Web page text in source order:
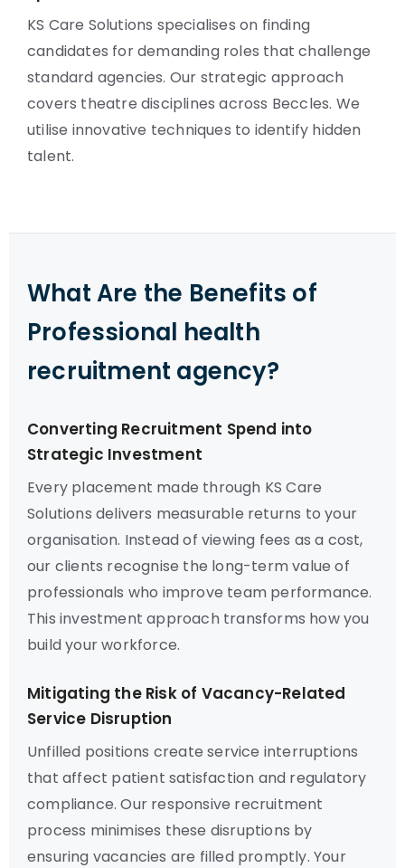
KS Care Solutions specialises on finding
candidates for demanding roles that challenge
standard agencies. Our strategic approach
covers theatre disciplines across Beccles. We
utilise innovative techniques to identify hidden
talent.
What Are the Benefits of
Professional health
recruitment agency?
Converting Recruitment Spend into
Strategic Investment
Every placement made through KS Care
Solutions delivers measurable returns to your
organisation. Instead of viewing fees as a cost,
our clients recognise the long-term value of
professionals who improve team performance.
This investment approach transforms how you
build your workforce.
Mitigating the Risk of Vacancy-Related
Service Disruption
Unfilled positions create service interruptions
that affect patient satisfaction and regulatory
compliance. Our responsive recruitment
process minimises these disruptions by
ensuring vacancies are filled promptly. Your